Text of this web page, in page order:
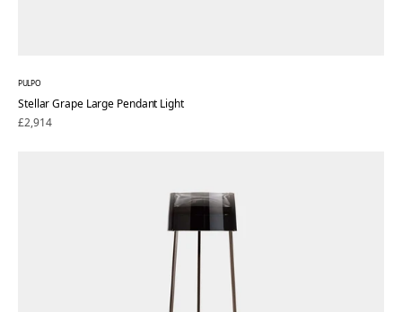
PULPO
Stellar Grape Large Pendant Light
Regular
£2,914